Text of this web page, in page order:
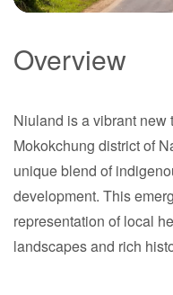
Nagaland
Overview
Niuland is a vibrant
Mokokchung district of
unique blend of
development. This
representation of local
landscapes and rich